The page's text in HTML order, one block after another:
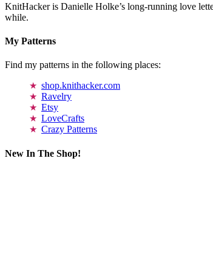
KnitHacker is Danielle Holke’s long-running love
while.
My Patterns
Find my patterns in the following places:
shop.knithacker.com
Ravelry
Etsy
LoveCrafts
Crazy Patterns
New In The Shop!